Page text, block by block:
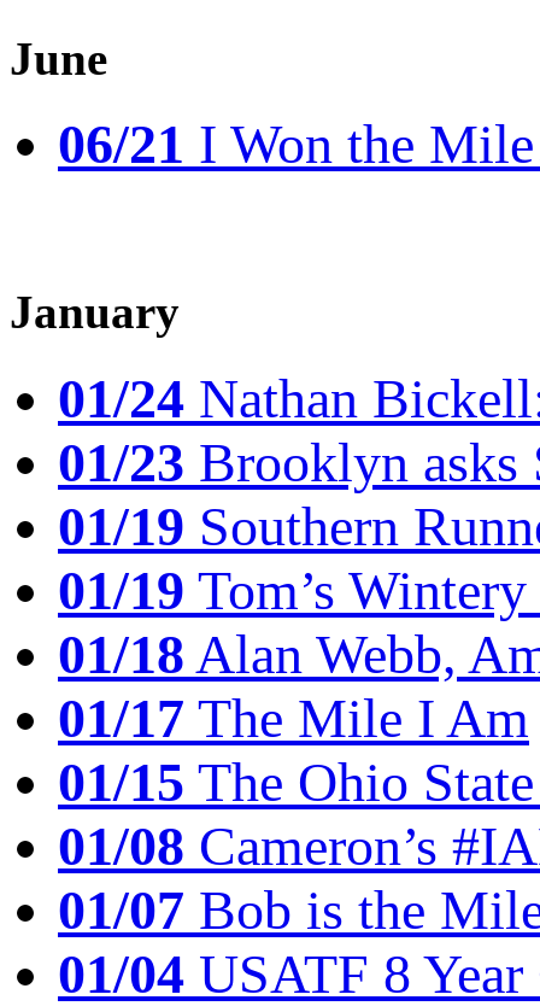
June
06/21 I Won the
January
01/24 Nathan
01/23 Brooklyn asks
01/19 Southern
01/19 Tom’s
01/18Alan Webb,
01/17 The Mile I Am
01/15 The Ohio
01/08 Cameron’s
01/07 Bob is the
01/04 USATF 8